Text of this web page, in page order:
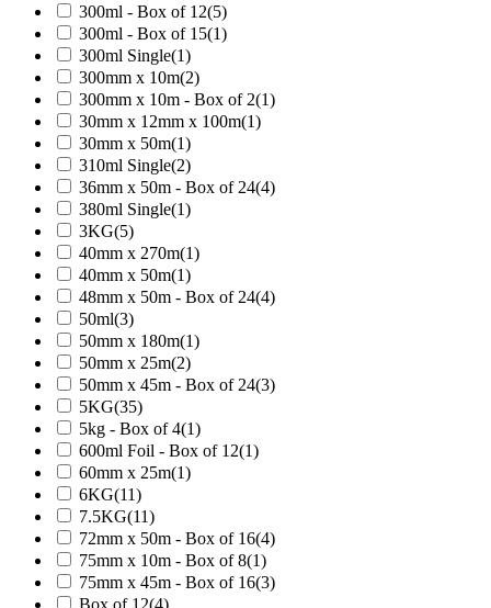
300ml - Box of 12(5)
300ml - Box of 15(1)
300ml Single(1)
300mm x 10m(2)
300mm x 10m - Box of 2(1)
30mm x 12mm x 100m(1)
30mm x 50m(1)
310ml Single(2)
36mm x 50m - Box of 24(4)
380ml Single(1)
3KG(5)
40mm x 270m(1)
40mm x 50m(1)
48mm x 50m - Box of 24(4)
50ml(3)
50mm x 180m(1)
50mm x 25m(2)
50mm x 45m - Box of 24(3)
5KG(35)
5kg - Box of 4(1)
600ml Foil - Box of 12(1)
60mm x 25m(1)
6KG(11)
7.5KG(11)
72mm x 50m - Box of 16(4)
75mm x 10m - Box of 8(1)
75mm x 45m - Box of 16(3)
Box of 12(4)